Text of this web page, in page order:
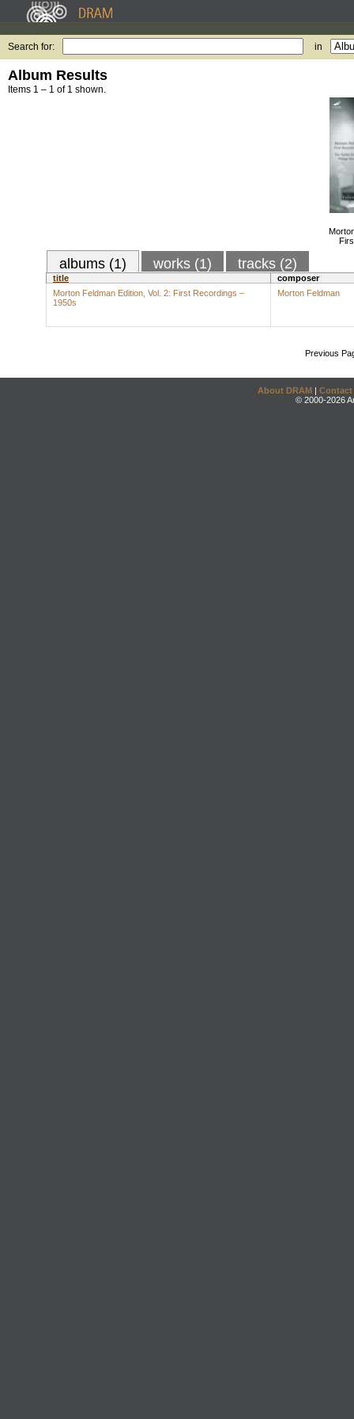
Search for: in
Album Results
Items 1 – 1 of 1 shown.
albums (1) works (1) tracks (2)
title
composer
Morton Feldman Edition, Vol. 2: First Recordings –
1950s
Morton Feldman
Previous
About DRAM | Contact
© 2000-2026